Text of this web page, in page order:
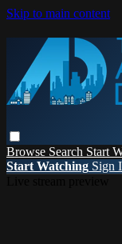
Skip to main content
Browse Search Start
Start Watching Sign